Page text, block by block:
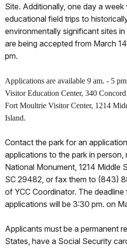
Site. Additionally, one day a
educational field trips to
environmentally significant sites
are being accepted from March
pm.
Applications are available 9 am. - 5
Visitor Education Center, 340
Fort Moultrie Visitor Center, 1214
Island.
Contact the park for an
applications to the park in person,
National Monument, 1214 Middle
SC 29482, or fax them to (843)
of YCC Coordinator. The
applications will be 3:30 pm. on
Applicants must be a permanent
States, have a Social Security